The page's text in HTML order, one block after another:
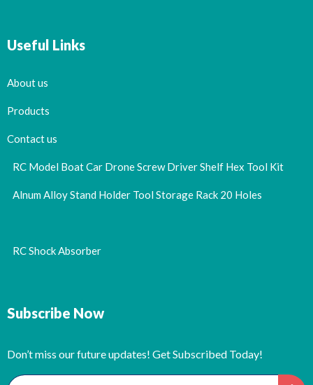
Useful Links
About us
Products
Contact us
RC Model Boat Car Drone Screw Driver Shelf Hex Tool Kit
Alnum Alloy Stand Holder Tool Storage Rack 20 Holes
RC Shock Absorber
Subscribe Now
Don’t miss our future updates! Get Subscribed Today!